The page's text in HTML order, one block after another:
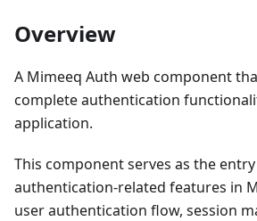
Overview
A Mimeeq Auth web component
complete authentication
application.
This component serves as the
authentication-related features in
user authentication flow, session